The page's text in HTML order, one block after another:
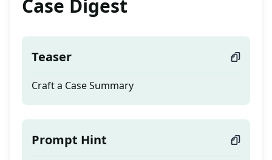
Case Digest
Teaser
Craft a Case Summary
Prompt Hint